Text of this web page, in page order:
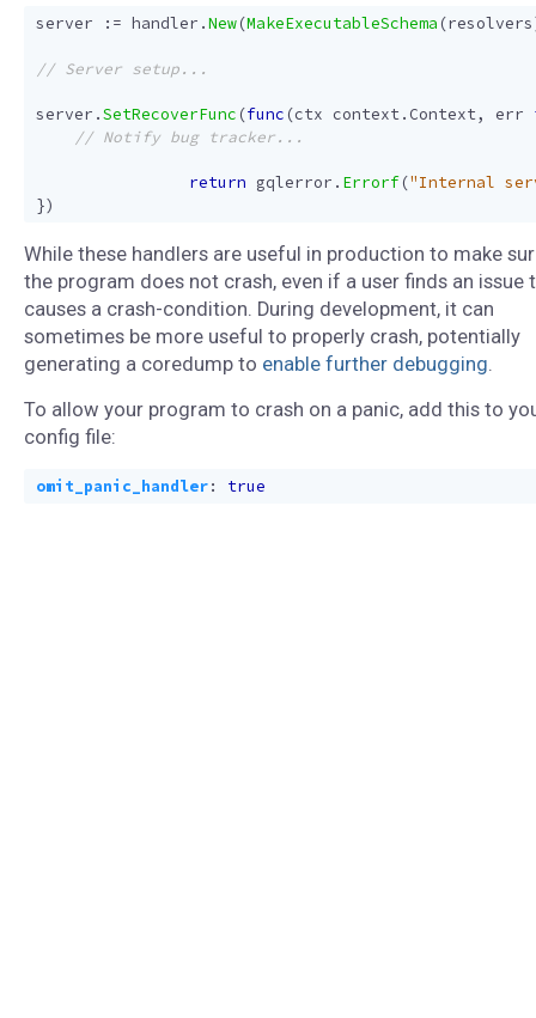
server := handler .New(MakeExecutableSchema (resolvers
server .SetRecoverFunc (func (ctx context. Context, err
return gqlerror . Errorf("Internal
})
While these handlers are useful in production to make
the program does not crash, even if a user finds an issue
causes a crash-condition. During development, it can
sometimes be more useful to properly crash, potentially
generating a coredump to enable further debugging
To allow your program to crash on a panic, add this to
config file:
omit_panic_handler: true